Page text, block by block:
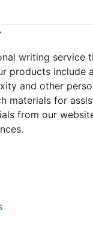
writing service
products include
and other
materials for
from our